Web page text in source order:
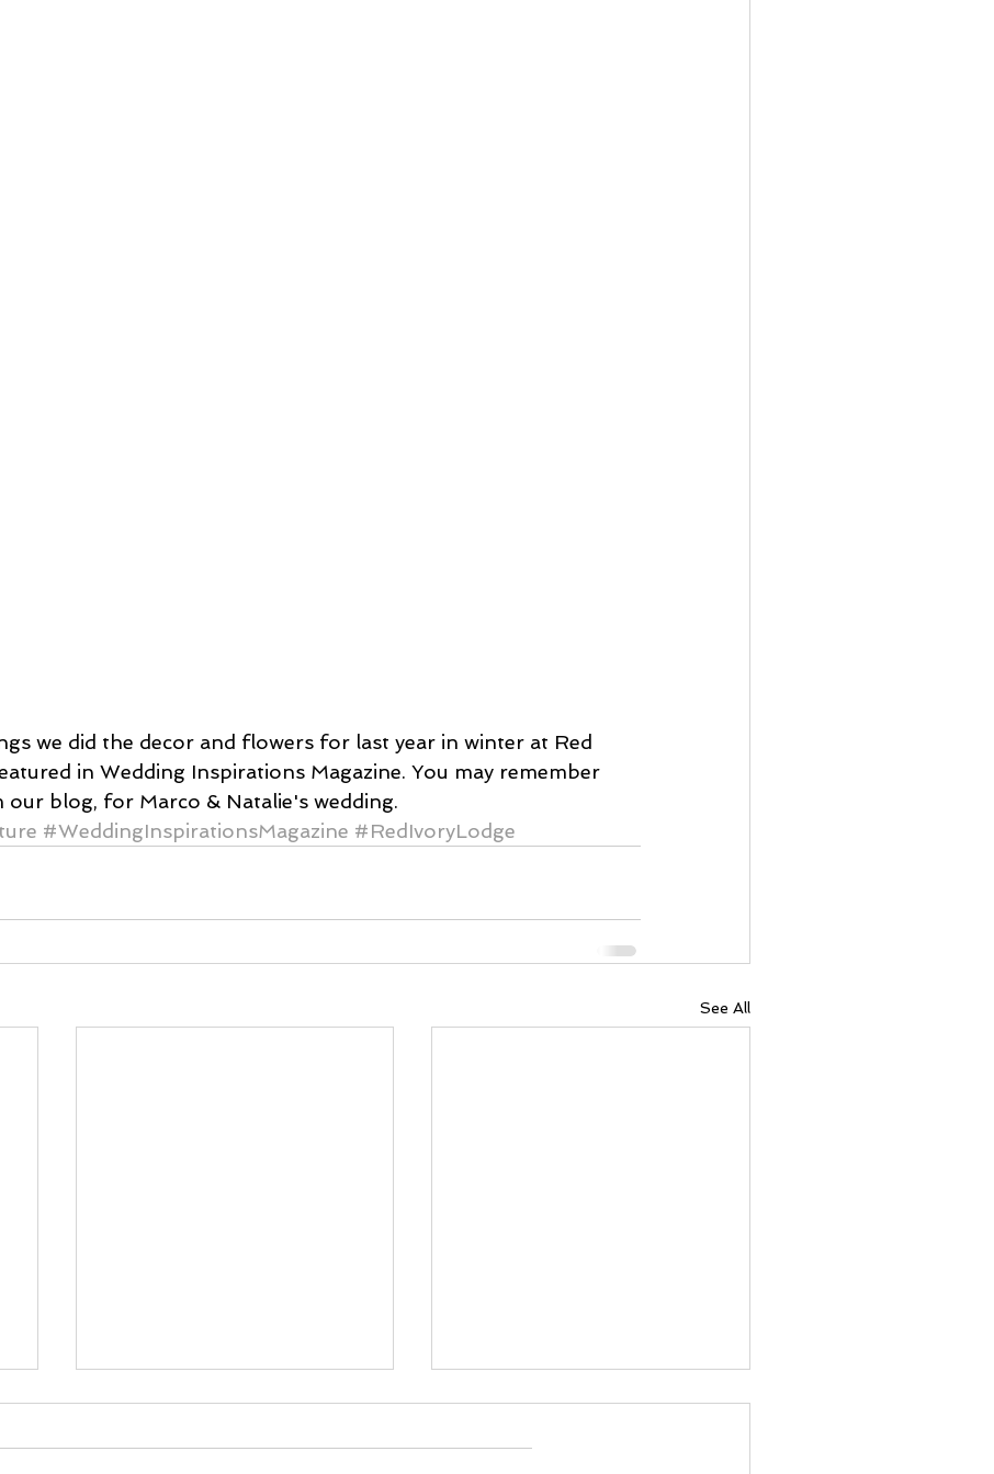
we did the decor and flowers for last year in winter at Red
in Wedding Inspirations Magazine. You may remember
our blog, for Marco & Natalie's wedding.
#WeddingInspirationsMagazine #RedIvoryLodge
See All